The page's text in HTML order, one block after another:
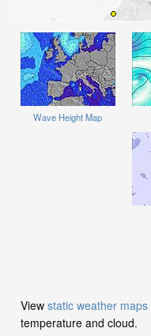
Wave Height Map
View static weather maps
temperature and cloud.